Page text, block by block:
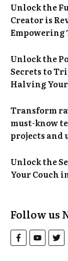
Unlock the
Creator is
Empowering
Unlock the
Secrets to
Halving
Transform
must-know
projects
Unlock the
Your Couch
Follow us